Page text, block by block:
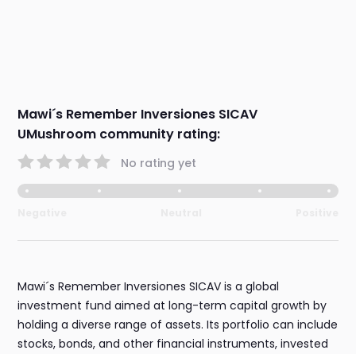
Mawi´s Remember Inversiones SICAV
UMushroom community rating:
No rating yet
Mawi´s Remember Inversiones SICAV is a global
investment fund aimed at long-term capital growth by
holding a diverse range of assets. Its portfolio can include
stocks, bonds, and other financial instruments, invested